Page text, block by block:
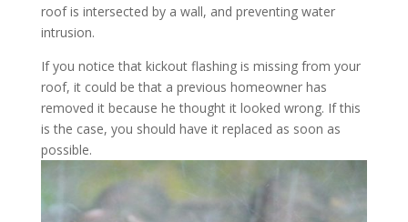
roof is intersected by a wall, and preventing water
intrusion.
If you notice that kickout flashing is missing from your
roof, it could be that a previous homeowner has
removed it because he thought it looked wrong. If this
is the case, you should have it replaced as soon as
possible.